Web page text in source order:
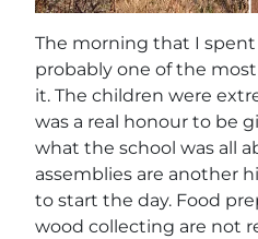
The morning that I
probably one of the
it. The children were
was a real honour to be
what the school was all
assemblies are another
to start the day. Food
wood collecting are not